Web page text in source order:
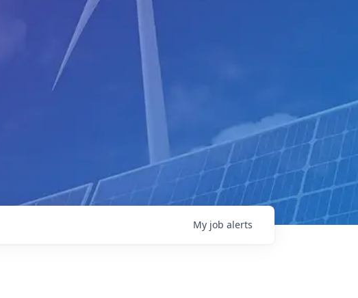
My job alerts